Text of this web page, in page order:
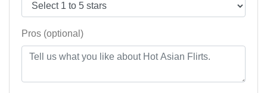
Pros (optional)